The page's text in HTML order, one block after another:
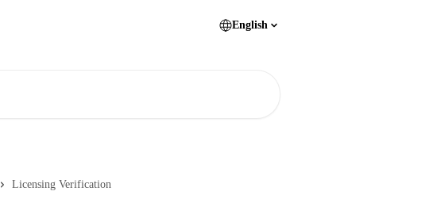
English
Licensing Verification